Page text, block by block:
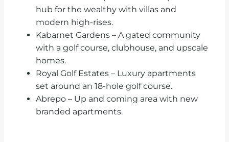
hub for the wealthy with villas and
modern high-rises.
Kabarnet Gardens – A gated community
with a golf course, clubhouse, and upscale
homes.
Royal Golf Estates – Luxury apartments
set around an 18-hole golf course.
Abrepo – Up and coming area with new
branded apartments.